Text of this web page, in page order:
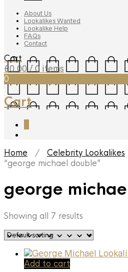
About Us
Lookalikes Wanted
Lookalike Help
FAQs
Contact
Cart
£0.00 / 0 items
0
Cart
Home / Celebrity Lookalikes
“george michael double”
george
Showing all 7 results
Add to cart